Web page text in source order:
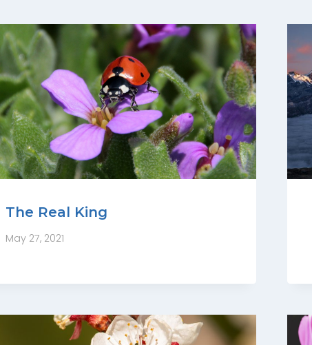
The Real King
May 27, 2021